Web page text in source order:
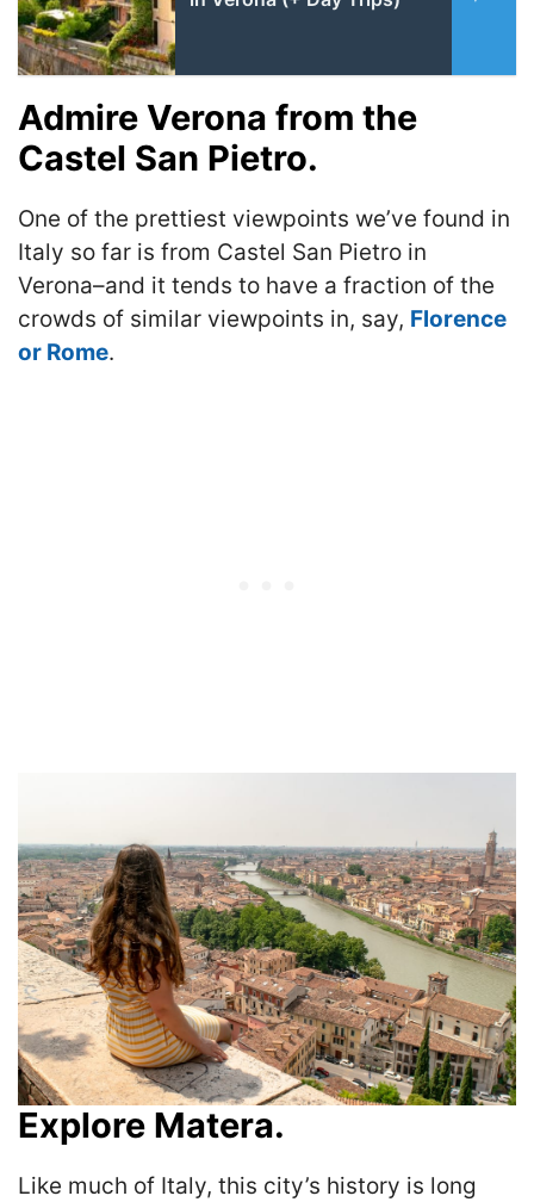
Admire Verona from the
Castel San Pietro.
One of the prettiest viewpoints we’ve found in
Italy so far is from Castel San Pietro in
Verona–and it tends to have a fraction of the
crowds of similar viewpoints in, say, Florence
or Rome.
Explore Matera.
Like much of Italy, this city’s history is long